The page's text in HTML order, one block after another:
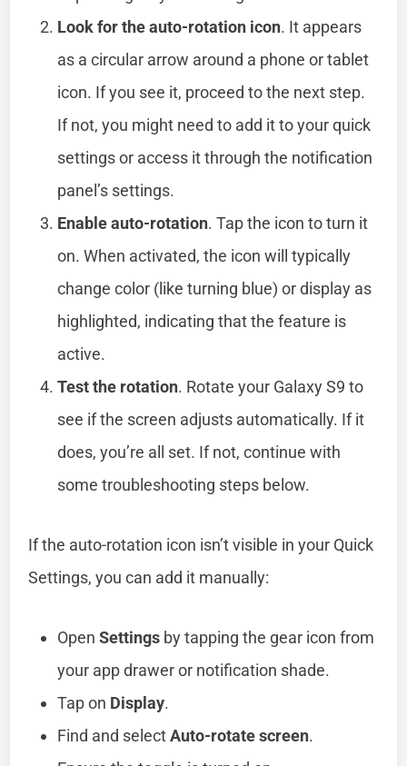
Look for the auto-rotation icon. It appears
as a circular arrow around a phone or tablet
icon. If you see it, proceed to the next step.
If not, you might need to add it to your quick
settings or access it through the notification
panel’s settings.
Enable auto-rotation. Tap the icon to turn it
on. When activated, the icon will typically
change color (like turning blue) or display as
highlighted, indicating that the feature is
active.
Test the rotation. Rotate your Galaxy S9 to
see if the screen adjusts automatically. If it
does, you’re all set. If not, continue with
some troubleshooting steps below.
If the auto-rotation icon isn’t visible in your Quick
Settings, you can add it manually:
OpenSettings by tapping the gear icon from
your app drawer or notification shade.
Tap on Display.
Find and selectAuto-rotate screen.